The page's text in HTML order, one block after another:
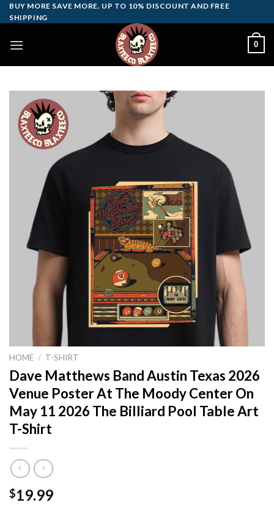
Skip
to
BUY MORE SAVE MORE. UP TO 10% DISCOUNT AND FREE
SHIPPING
0
HOME / T-SHIRT
Dave Matthews Band Austin Texas 2026
Venue Poster At The Moody Center On
May 11 2026 The Billiard Pool Table Art
T-Shirt
$19.99